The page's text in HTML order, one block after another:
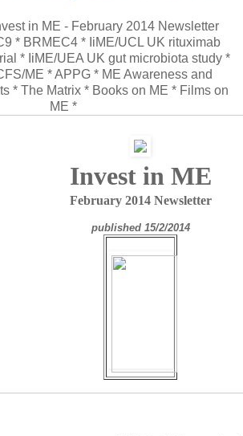
in ME - February 2014 Newsletter
* BRMEC4 * IiME/UCL UK rituximab
* IiME/UEA UK gut microbiota study *
ME * APPG * ME Awareness and
* The Matrix * Books on ME * Films on
ME *
Invest in ME
February 2014 Newsletter
published 15/2/2014